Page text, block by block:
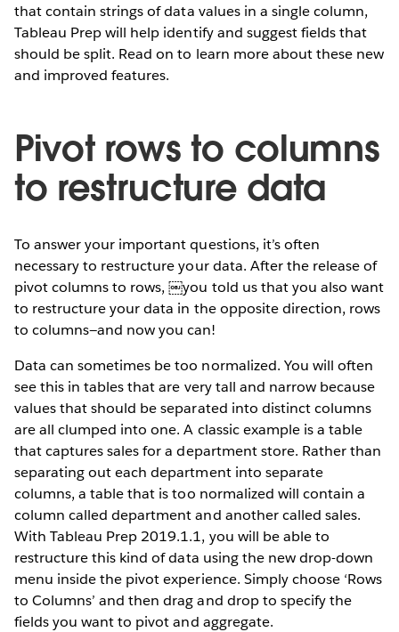
that contain strings of data values in a single column,
Tableau Prep will help identify and suggest fields that
should be split. Read on to learn more about these new
and improved features.
Pivot rows to columns
to restructure data
To answer your important questions, it’s often
necessary to restructure your data. After the release of
pivot columns to rows, ￼you told us that you also want
to restructure your data in the opposite direction, rows
to columns—and now you can!
Data can sometimes be too normalized. You will often
see this in tables that are very tall and narrow because
values that should be separated into distinct columns
are all clumped into one. A classic example is a table
that captures sales for a department store. Rather than
separating out each department into separate
columns, a table that is too normalized will contain a
column called department and another called sales.
With Tableau Prep 2019.1.1, you will be able to
restructure this kind of data using the new drop-down
menu inside the pivot experience. Simply choose ‘Rows
to Columns’ and then drag and drop to specify the
fields you want to pivot and aggregate.